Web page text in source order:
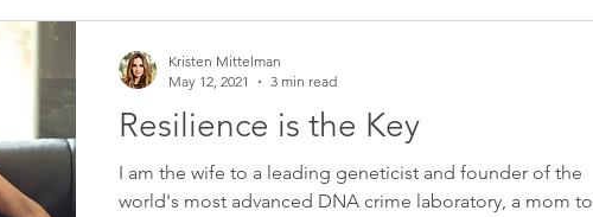
Resilience is the Key
I am the wife to a leading geneticist and founder of the
world's most advanced DNA crime laboratory, a mom to
Kristen Mittelman
May 12, 2021
3 min read